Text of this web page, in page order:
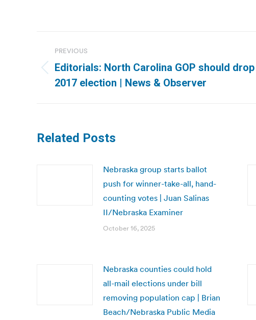
navigation
PREVIOUS
Previous
post:
Editorials: North Carolina GOP should
2017 election | News & Observer
Related Posts
Nebraska group starts ballot
push for winner-take-all, hand-
counting votes | Juan Salinas
II/Nebraska Examiner
October 16, 2025
Nebraska counties could hold
all-mail elections under bill
removing population cap | Brian
Beach/Nebraska Public Media